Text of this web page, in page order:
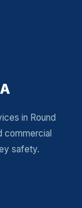
in Round
commercial
safety.